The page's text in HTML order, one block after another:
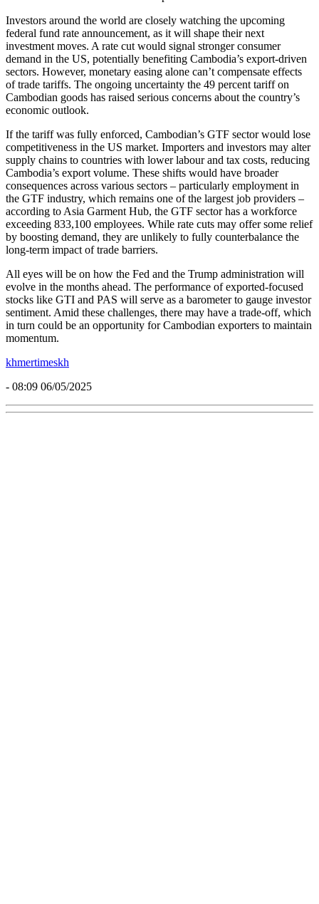
Investors around the world are closely watching the upcoming
federal fund rate announcement, as it will shape their next
investment moves. A rate cut would signal stronger consumer
demand in the US, potentially benefiting Cambodia’s export-driven
sectors. However, monetary easing alone can’t compensate effects
of trade tariffs. The ongoing uncertainty the 49 percent tariff on
Cambodian goods has raised serious concerns about the country’s
economic outlook.
If the tariff was fully enforced, Cambodian’s GTF sector would lose
competitiveness in the US market. Importers and investors may alter
supply chains to countries with lower labour and tax costs, reducing
Cambodia’s export volume. These shifts would have broader
consequences across various sectors – particularly employment in
the GTF industry, which remains one of the largest job providers –
according to Asia Garment Hub, the GTF sector has a workforce
exceeding 833,100 employees. While rate cuts may offer some relief
by boosting demand, they are unlikely to fully counterbalance the
long-term impact of trade barriers.
All eyes will be on how the Fed and the Trump administration will
evolve in the months ahead. The performance of exported-focused
stocks like GTI and PAS will serve as a barometer to gauge investor
sentiment. Amid these challenges, there may have a trade-off, which
in turn could be an opportunity for Cambodian exporters to maintain
momentum.
khmertimeskh
- 08:09 06/05/2025